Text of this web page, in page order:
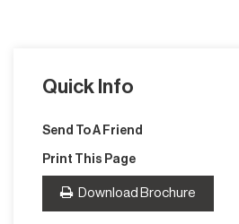
Quick Info
Send To A Friend
Print This Page
Download Brochure